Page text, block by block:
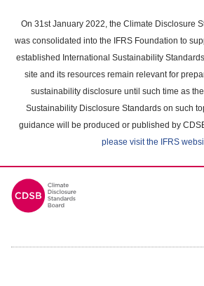
main
content
On 31st January 2022, the Climate Disclosure
was consolidated into the IFRS Foundation to
established International Sustainability
site and its resources remain relevant for
sustainability disclosure until such time as
Sustainability Disclosure Standards on such
guidance will be produced or published by
please visit the IFRS